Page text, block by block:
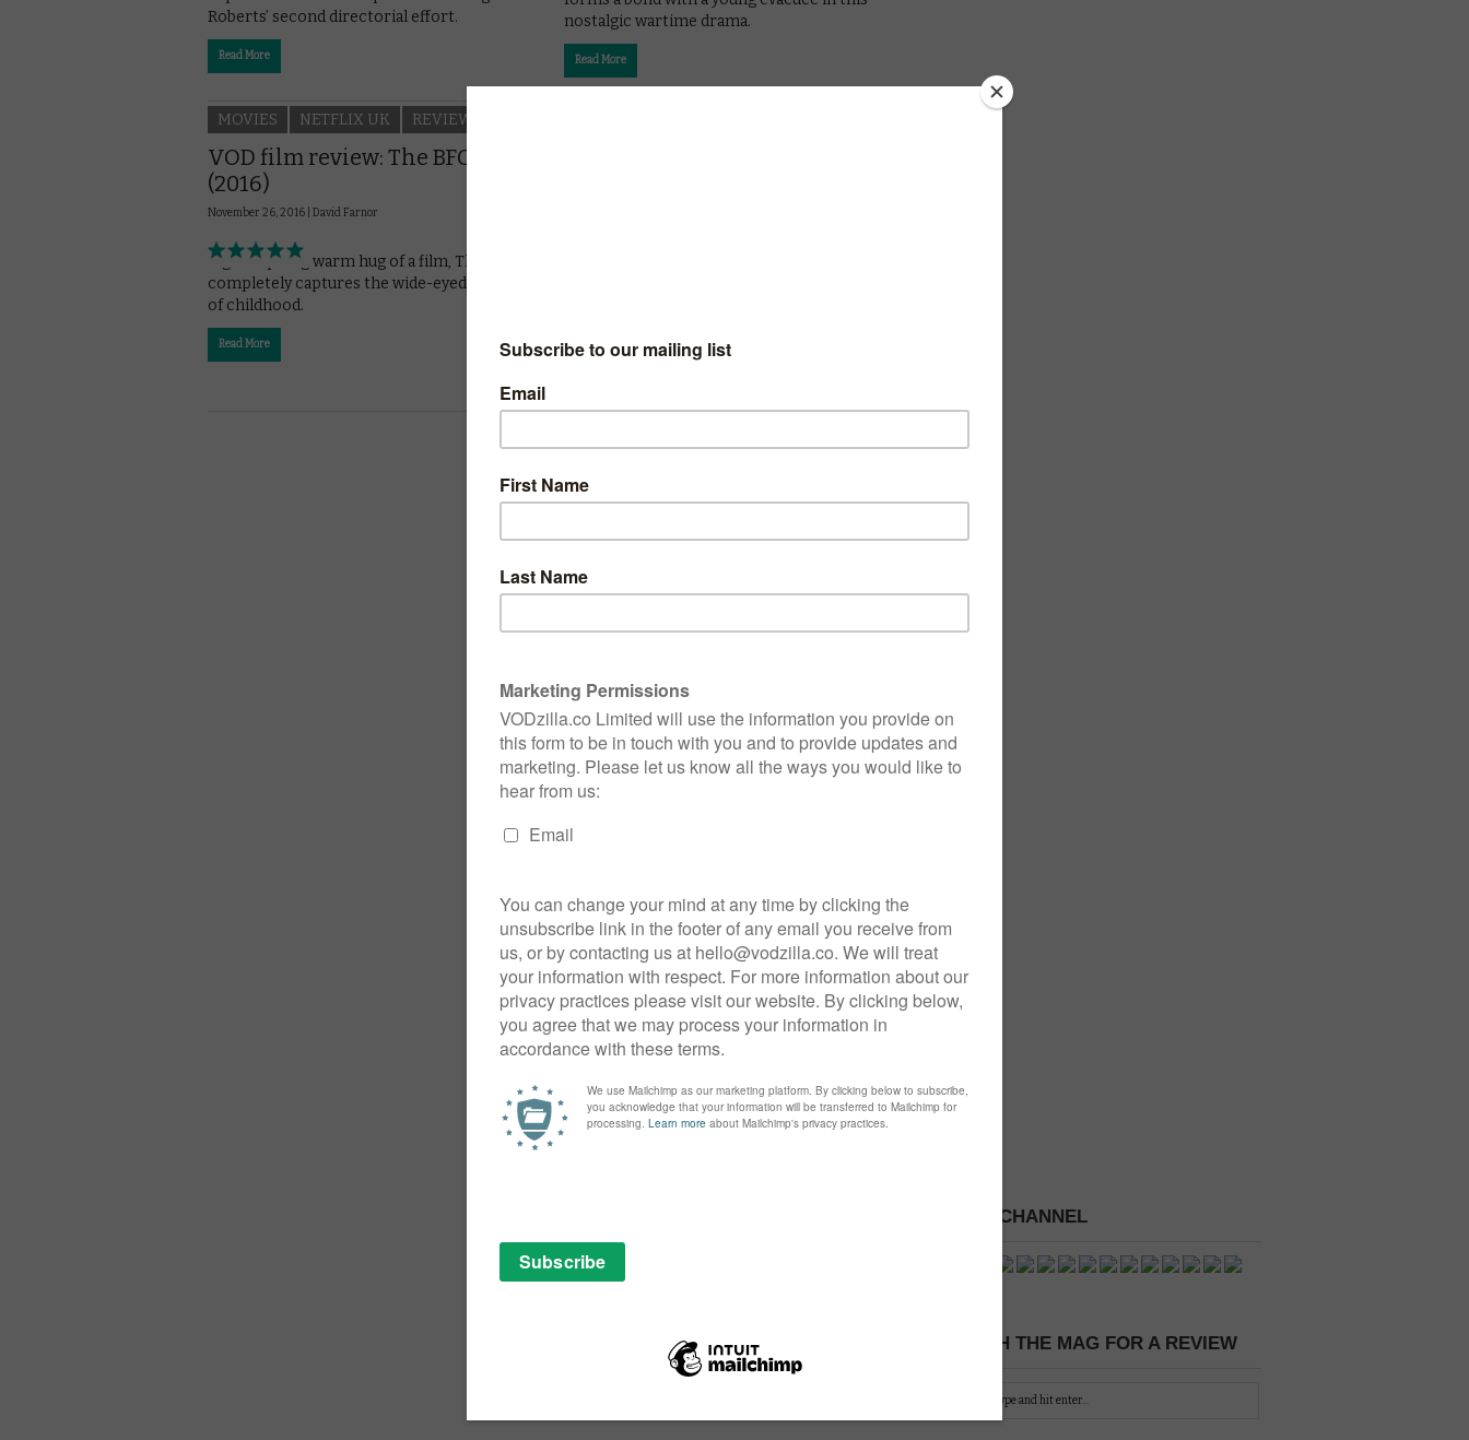
Roberts’ second directorial effort.
Read More
nostalgic wartime drama.
Read More
MOVIES NETFLIX UK REVIEWS
VOD film review: The BFG
(2016)
November 26, 2016 | David Farnor
A galumphing warm hug of a film, The BFG
completely captures the wide-eyed wonder
of childhood.
Read More
PICK A CHANNEL
SEARCH THE MAG FOR A REVIEW